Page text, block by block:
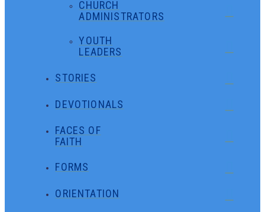
CHURCH
ADMINISTRATORS
YOUTH
LEADERS
STORIES
DEVOTIONALS
FACES OF
FAITH
FORMS
ORIENTATION